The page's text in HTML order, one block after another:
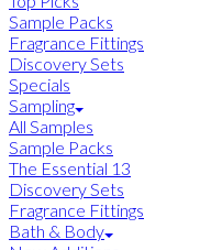
Sample Packs
Fragrance Fittings
Discovery Sets
Specials
Sampling
All Samples
Sample Packs
The Essential 13
Discovery Sets
Fragrance Fittings
Bath & Body